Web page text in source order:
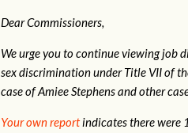
Dear Commissioners,
We urge you to continue viewing job
sex discrimination under Title VII of
case of Amiee Stephens and other
Your own reportindicates there were